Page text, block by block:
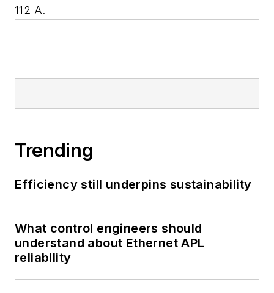
112 A.
Trending
Efficiency still underpins sustainability
What control engineers should
understand about Ethernet APL
reliability